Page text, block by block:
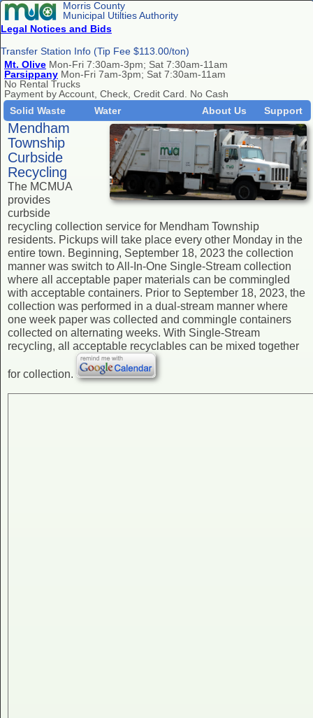
Morris County
Municipal Utilties Authority
Legal Notices and Bids
Transfer Station Info (Tip Fee $113.00/ton)
Mt. Olive Mon-Fri 7:30am-3pm; Sat 7:30am-11am
Parsippany Mon-Fri 7am-3pm; Sat 7:30am-11am
No Rental Trucks
Payment by Account, Check, Credit Card. No Cash
Solid Waste
Water Support
About Us
Mendham
Township
Curbside
Recycling
The MCMUA
provides
curbside
recycling collection service for Mendham Township
residents. Pickups will take place every other Monday in the
entire town. Beginning, September 18, 2023 the collection
manner was switch to All-In-One Single-Stream collection
where all acceptable paper materials can be commingled
with acceptable containers. Prior to September 18, 2023, the
collection was performed in a dual-stream manner where
one week paper was collected and commingle containers
collected on alternating weeks. With Single-Stream
recycling, all acceptable recyclables can be mixed together
for collection.